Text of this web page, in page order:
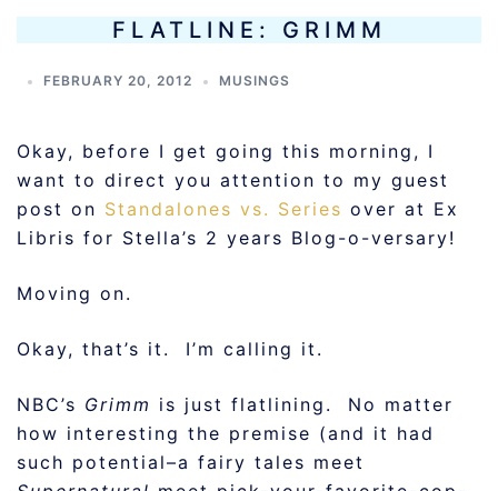
FLATLINE: GRIMM
FEBRUARY 20, 2012 MUSINGS
Okay, before I get going this morning, I
want to direct you attention to my guest
post on Standalones vs. Series over at Ex
Libris for Stella’s 2 years Blog-o-versary!
Moving on.
Okay, that’s it. I’m calling it.
NBC’s Grimm is just flatlining. No matter
how interesting the premise (and it had
such potential–a fairy tales meet